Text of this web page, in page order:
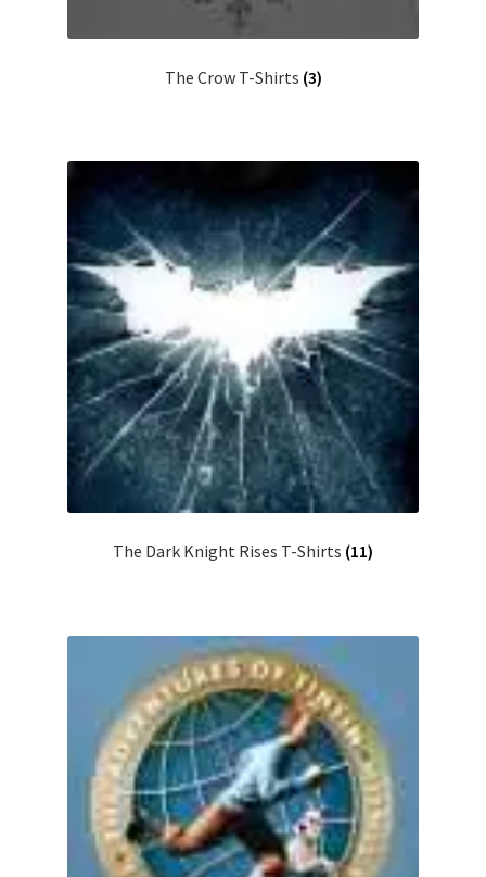
The Crow T-Shirts (3)
The Dark Knight Rises T-Shirts (11)